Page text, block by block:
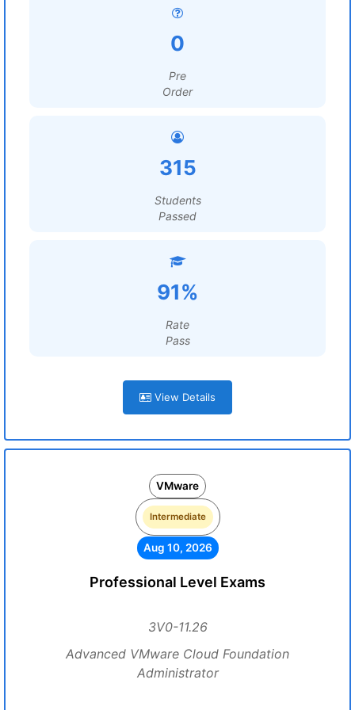
0
Pre
Order
315
Students
Passed
91%
Rate
Pass
View Details
VMware
Intermediate
Aug 10, 2026
Professional Level Exams
3V0-11.26
Advanced VMware Cloud Foundation
Administrator